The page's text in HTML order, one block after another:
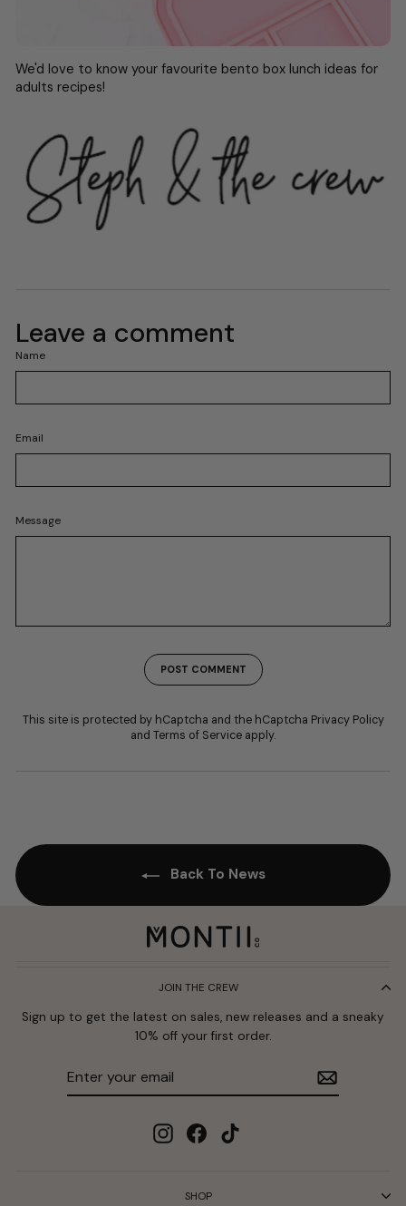
We'd love to know your favourite bento box lunch ideas for
adults recipes!
Leave a comment
Name
Email
Message
POST COMMENT
This site is protected by hCaptcha and the hCaptcha Privacy Policy
and Terms of Service apply.
Back To News
JOIN THE CREW
Sign up to get the latest on sales, new releases and a sneaky
10% off your first order.
InstagramFacebook
TikTok
SHOP